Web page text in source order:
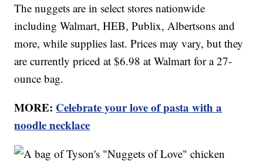
The nuggets are in select stores nationwide
including Walmart, HEB, Publix, Albertsons and
more, while supplies last. Prices may vary, but they
are currently priced at $6.98 at Walmart for a 27-
ounce bag.
MORE: Celebrate your love of pasta with a
noodle necklace